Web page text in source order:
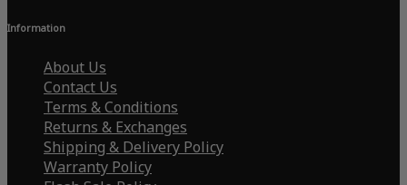
Information
About Us
Contact Us
Terms & Conditions
Returns & Exchanges
Shipping & Delivery Policy
Warranty Policy